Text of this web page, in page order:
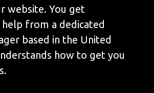
website. You get
from a dedicated
based in the United
how to get you